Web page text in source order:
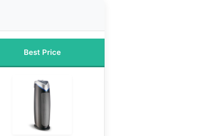
Best Price